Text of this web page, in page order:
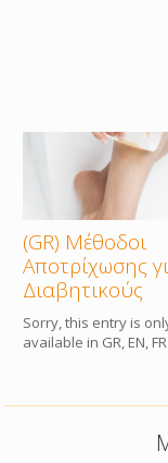
(GR) Μέθοδοι
Αποτρίχωσης
Διαβητικούς
Sorry, this entry is
available in GR, EN,